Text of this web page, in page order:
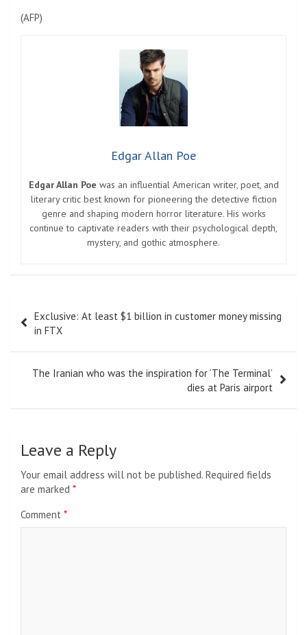
(AFP)
Edgar Allan Poe
Edgar Allan Poe was an influential American writer, poet, and
literary critic best known for pioneering the detective fiction
genre and shaping modern horror literature. His works
continue to captivate readers with their psychological depth,
mystery, and gothic atmosphere.
navigation
Exclusive: At least $1 billion in customer money missing
in FTX
The Iranian who was the inspiration for ‘The Terminal’
dies at Paris airport
Leave a Reply
Your email address will not be published. Required fields
are marked *
Comment *